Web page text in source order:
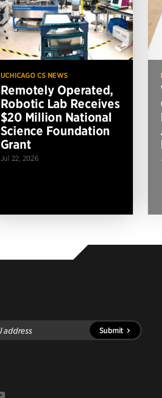
UCHICAGO CS NEWS
Remotely Operated,
Robotic Lab Receives
$20 Million National
Science Foundation
Grant
Jul 22, 2026
Submit
Link